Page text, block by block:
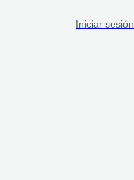
Iniciar sesión